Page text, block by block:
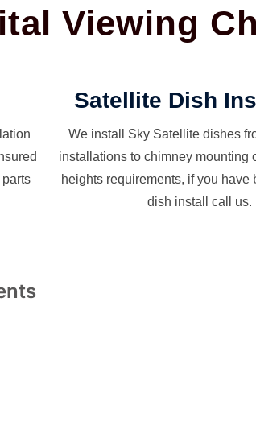
Viewing
Satellite Dish
We install Sky Satellite dishes
installations to chimney mounting
heights requirements, if you have
dish install call us.